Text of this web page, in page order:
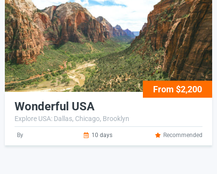
From $2,200
Wonderful USA
Explore USA: Dallas, Chicago, Brooklyn
By 10 days Recommended